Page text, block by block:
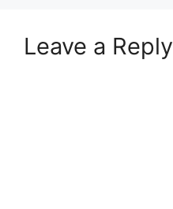
Leave a Reply